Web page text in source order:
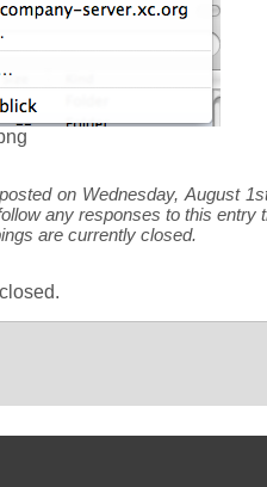
on Wednesday, August
any responses to this entry
are currently closed.